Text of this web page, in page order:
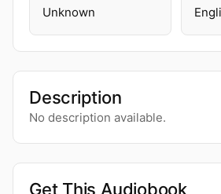
Unknown
Description
No description available.
Get This Audiobook